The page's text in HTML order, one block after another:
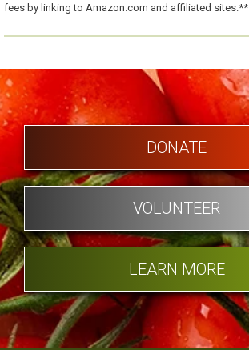
fees by linking to Amazon.com and affiliated sites.**
DONATE
VOLUNTEER
LEARN MORE